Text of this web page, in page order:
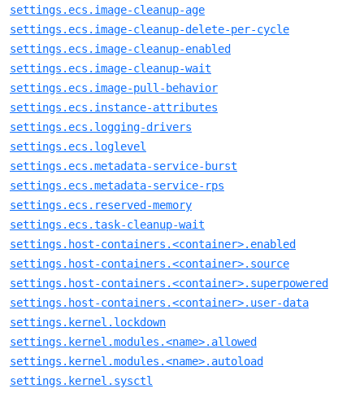
settings.ecs.image-cleanup-age
settings.ecs.image-cleanup-delete-per-cycle
settings.ecs.image-cleanup-enabled
settings.ecs.image-cleanup-wait
settings.ecs.image-pull-behavior
settings.ecs.instance-attributes
settings.ecs.logging-drivers
settings.ecs.loglevel
settings.ecs.metadata-service-burst
settings.ecs.metadata-service-rps
settings.ecs.reserved-memory
settings.ecs.task-cleanup-wait
settings.host-containers.<container>.enabled
settings.host-containers.<container>.source
settings.host-containers.<container>.superpowered
settings.host-containers.<container>.user-data
settings.kernel.lockdown
settings.kernel.modules.<name>.allowed
settings.kernel.modules.<name>.autoload
settings.kernel.sysctl